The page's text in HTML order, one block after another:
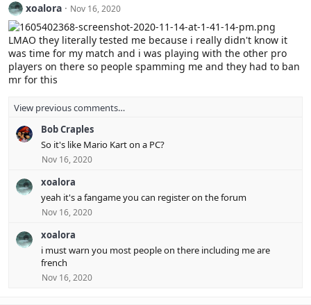
t
i
o
n
s
:
xoalora Nov 16, 2020
LMAO they literally tested me because i really didn't know it
was time for my match and i was playing with the other pro
players on there so people spamming me and they had to ban
mr for this
View previous comments…
Bob Craples
So it's like Mario Kart on a PC?
Nov 16, 2020
xoalora
yeah it's a fangame you can register on the forum
Nov 16, 2020
xoalora
i must warn you most people on there including me are
french
Nov 16, 2020